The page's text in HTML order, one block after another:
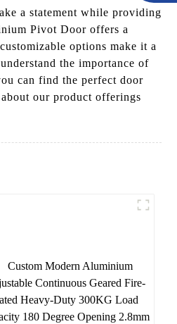
a statement while providing
Pivot Door offers a
options make it a
the importance of
can find the perfect door
our product offerings